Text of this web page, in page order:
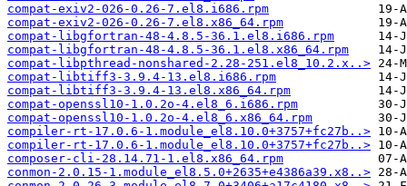
compat-exiv2-026-0.26-7.el8.i686.rpm
compat-exiv2-026-0.26-7.el8.x86_64.rpm
compat-libgfortran-48-4.8.5-36.1.el8.i686.rpm
compat-libgfortran-48-4.8.5-36.1.el8.x86_64.rpm
compat-libpthread-nonshared-2.28-251.el8_10.2.x..>
compat-libtiff3-3.9.4-13.el8.i686.rpm
compat-libtiff3-3.9.4-13.el8.x86_64.rpm
compat-openssl10-1.0.2o-4.el8_6.i686.rpm
compat-openssl10-1.0.2o-4.el8_6.x86_64.rpm
compiler-rt-17.0.6-1.module_el8.10.0+3757+fc27b..>
compiler-rt-17.0.6-1.module_el8.10.0+3757+fc27b..>
composer-cli-28.14.71-1.el8.x86_64.rpm
conmon-2.0.15-1.module_el8.5.0+2635+e4386a39.x8..>